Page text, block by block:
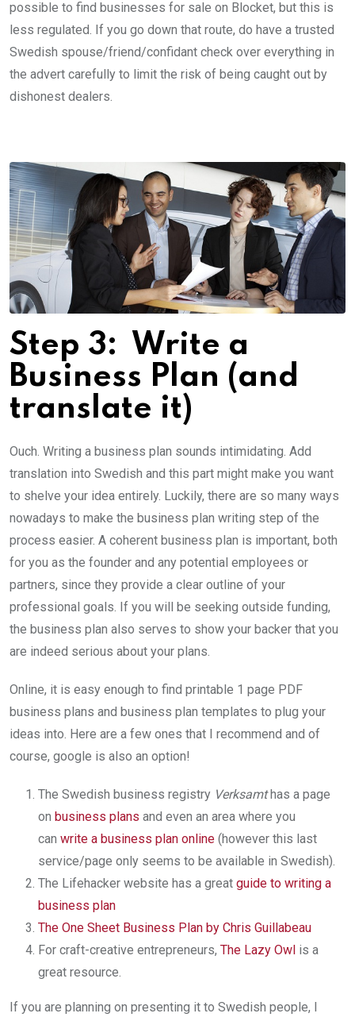
possible to find businesses for sale on Blocket, but this is
less ­regulated. If you go down that route, do have a trusted
Swedish spouse/friend/confidant check over everything in
the advert carefully to limit the risk of being caught out by
dishonest dealers.
Step 3: ­ Write a
Business Plan (and
translate it)
Ouch. Writing a business plan sounds intimidating. Add
translation into Swedish and this part might make you want
to shelve your idea entirely. Luckily, there are so many ways
nowadays to make the business plan writing step of the
process easier. A coherent business plan is important, both
for you as the founder and any potential employees or
partners, since they provide a clear outline of your
professional goals. If you will be seeking outside funding,
the business plan also serves to show your backer that you
are indeed serious about your plans.
Online, it is easy enough to find printable 1 page PDF
business plans and business plan templates to plug your
ideas into. Here are a few ones that I recommend and of
course, google is also an option!
The Swedish business registry Verksamthas a page
on business plans and even an area where you
can write a business plan online (however this last
service/page only seems to be available in Swedish).
The Lifehacker website has a great guide to writing a
business plan
The One Sheet Business Plan by Chris Guillabeau
For craft-creative entrepreneurs, The Lazy Owl is a
great resource.
If you are planning on presenting it to Swedish people, I